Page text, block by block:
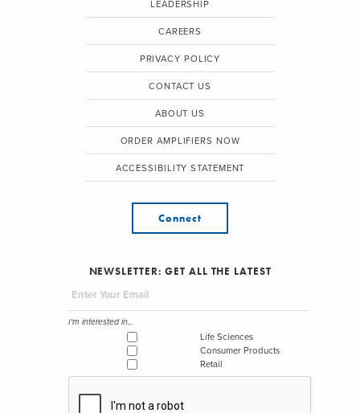
LEADERSHIP
CAREERS
PRIVACY POLICY
CONTACT US
ABOUT US
ORDER AMPLIFIERS NOW
ACCESSIBILITY STATEMENT
Connect
NEWSLETTER: GET ALL THE LATEST
I'm interested in...
Life Sciences
Consumer Products
Retail